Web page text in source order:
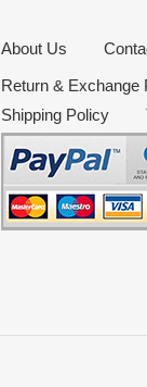
About Us
Return & Exchange
Shipping Policy